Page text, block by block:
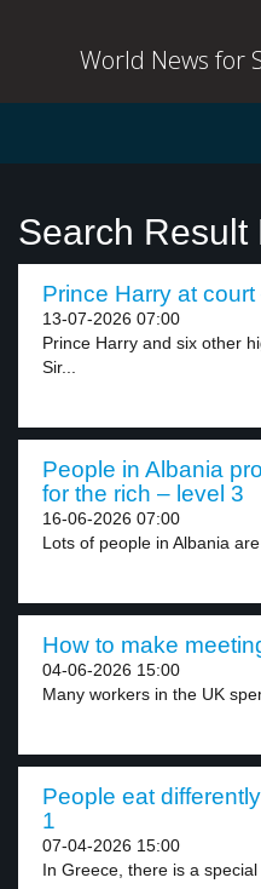
World News for
Search Result
Prince Harry at court
13-07-2026 07:00
Prince Harry and six other
Sir...
People in Albania
for the rich – level 3
16-06-2026 07:00
Lots of people in Albania
How to make
04-06-2026 15:00
Many workers in the UK
People eat
1
07-04-2026 15:00
In Greece, there is a special